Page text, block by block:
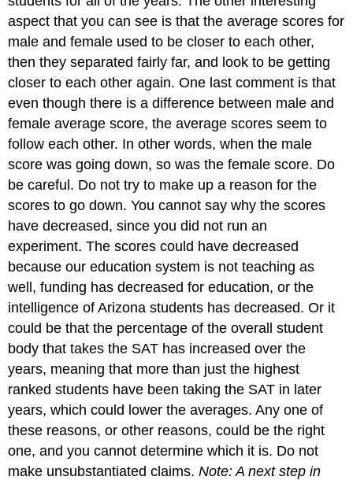
aspect that you can see is that the average scores for
male and female used to be closer to each other,
then they separated fairly far, and look to be getting
closer to each other again. One last comment is that
even though there is a difference between male and
female average score, the average scores seem to
follow each other. In other words, when the male
score was going down, so was the female score. Do
be careful. Do not try to make up a reason for the
scores to go down. You cannot say why the scores
have decreased, since you did not run an
experiment. The scores could have decreased
because our education system is not teaching as
well, funding has decreased for education, or the
intelligence of Arizona students has decreased. Or it
could be that the percentage of the overall student
body that takes the SAT has increased over the
years, meaning that more than just the highest
ranked students have been taking the SAT in later
years, which could lower the averages. Any one of
these reasons, or other reasons, could be the right
one, and you cannot determine which it is. Do not
make unsubstantiated claims.Note: A next step in